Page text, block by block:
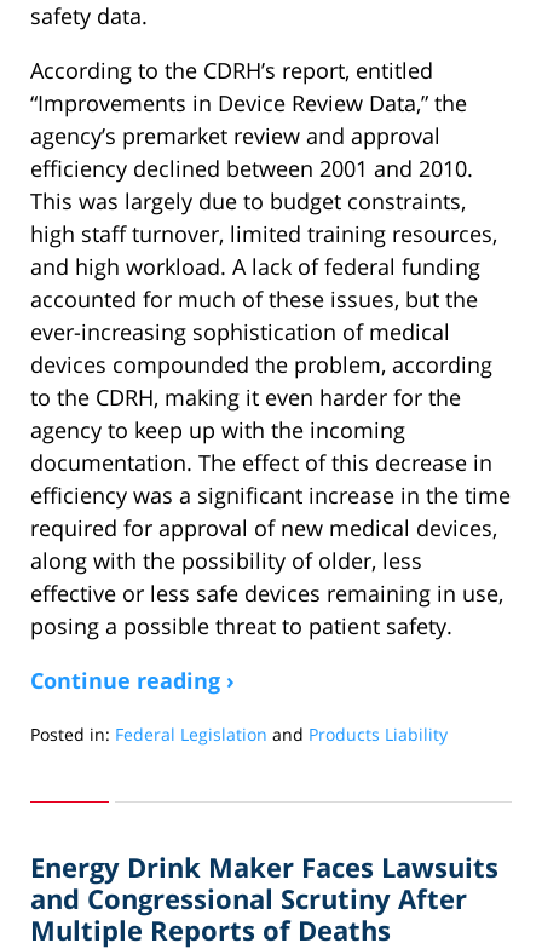
safety data.
According to the CDRH’s report, entitled
“Improvements in Device Review Data,” the
agency’s premarket review and approval
efficiency declined between 2001 and 2010.
This was largely due to budget constraints,
high staff turnover, limited training resources,
and high workload. A lack of federal funding
accounted for much of these issues, but the
ever-increasing sophistication of medical
devices compounded the problem, according
to the CDRH, making it even harder for the
agency to keep up with the incoming
documentation. The effect of this decrease in
efficiency was a significant increase in the time
required for approval of new medical devices,
along with the possibility of older, less
effective or less safe devices remaining in use,
posing a possible threat to patient safety.
Continue reading ›
Posted in: Federal Legislation and Products Liability
22,
7:17
pm
Energy Drink Maker Faces Lawsuits
and Congressional Scrutiny After
Multiple Reports of Deaths